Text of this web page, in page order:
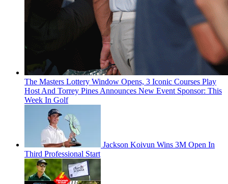
The Masters Lottery Window Opens, 3 Iconic Courses Play
Host And Torrey Pines Announces New Event Sponsor: This
Week In Golf
Jackson Koivun Wins 3M Open In
Third Professional Start